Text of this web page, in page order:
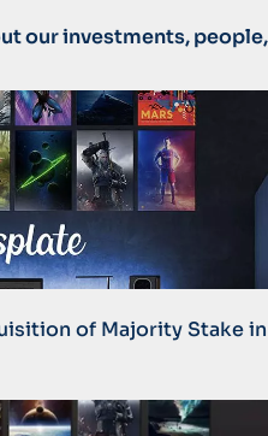
our investments, people,
of Majority Stake in